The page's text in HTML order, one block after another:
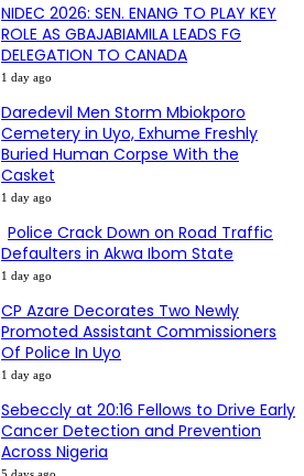
NIDEC 2026: SEN. ENANG TO PLAY KEY
ROLE AS GBAJABIAMILA LEADS FG
DELEGATION TO CANADA
1 day ago
Daredevil Men Storm Mbiokporo
Cemetery in Uyo, Exhume Freshly
Buried Human Corpse With the
Casket
1 day ago
Police Crack Down on Road Traffic
Defaulters in Akwa Ibom State
1 day ago
CP Azare Decorates Two Newly
Promoted Assistant Commissioners
Of Police In Uyo
1 day ago
Sebeccly at 20:16 Fellows to Drive Early
Cancer Detection and Prevention
Across Nigeria